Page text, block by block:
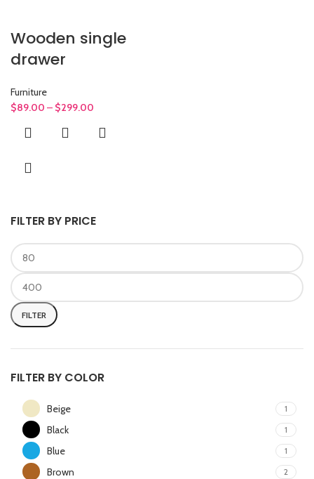
FILTER BY PRICE
FILTER
FILTER BY COLOR
Beige 1
Black 1
Blue 1
Brown 2
Wooden single
drawer
Furniture
$89.00 – $299.00